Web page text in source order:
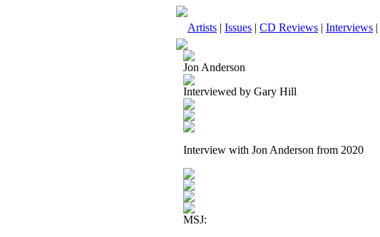
Artists | Issues | CD Reviews | Interviews |
Jon Anderson
Interviewed by Gary Hill
Interview with Jon Anderson from 2020
MSJ: